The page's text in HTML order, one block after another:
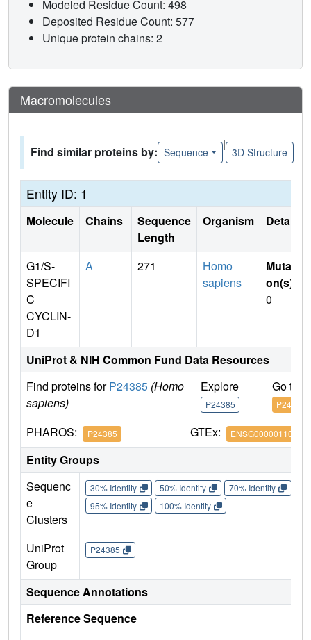
Modeled Residue Count: 498
Deposited Residue Count: 577
Unique protein chains: 2
Macromolecules
Find similar proteins by: Sequence
|
3D Structure
Entity ID: 1
Molecule Chains
Sequence
Length
Organism Details
G1/S-
SPECIFI
C
CYCLIN-
D1
A 271
Homo
sapiens
Mutati
on(s)
0
UniProt & NIH Common Fund Data Resources
Find proteins forP24385 (Homo
sapiens)
Explore
P24385
Go to
P24385
PHAROS: P24385 GTEx: ENSG00000110092
Entity Groups
Sequenc
e
Clusters
30% Identity 50% Identity 70% Identity
95% Identity
100% Identity
UniProt
Group
P24385
Sequence Annotations
Reference Sequence